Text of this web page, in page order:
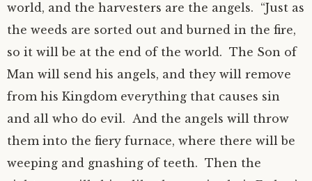
world, and the harvesters are the angels. “Just as
the weeds are sorted out and burned in the fire,
so it will be at the end of the world. The Son of
Man will send his angels, and they will remove
from his Kingdom everything that causes sin
and all who do evil. And the angels will throw
them into the fiery furnace, where there will be
weeping and gnashing of teeth. Then the